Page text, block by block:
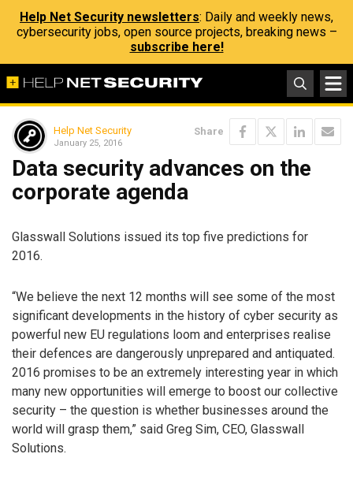
Help Net Security newsletters: Daily and weekly news,
cybersecurity jobs, open source projects, breaking news –
subscribe here!
Help Net Security
January 25, 2016
Share
Data security advances on the
corporate agenda
Glasswall Solutions issued its top five predictions for
2016.
“We believe the next 12 months will see some of the most
significant developments in the history of cyber security as
powerful new EU regulations loom and enterprises realise
their defences are dangerously unprepared and antiquated.
2016 promises to be an extremely interesting year in which
many new opportunities will emerge to boost our collective
security – the question is whether businesses around the
world will grasp them,” said Greg Sim, CEO, Glasswall
Solutions.